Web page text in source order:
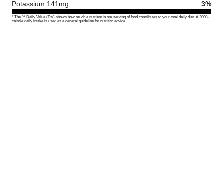
Potassium 141 mg 3%
* The % Daily Value (DV) shows how much a nutrient in one serving of food contributes to your total daily diet. A 2000-
calorie daily intake is used as a general guideline for nutrition advice.